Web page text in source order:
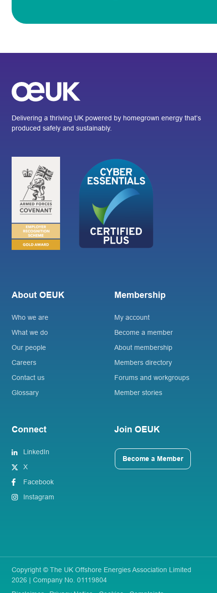
Delivering a thriving UK powered by homegrown energy that’s
produced safely and sustainably.
About OEUK
Who we are
What we do
Our people
Careers
Contact us
Glossary
Membership
My account
Become a member
About membership
Members directory
Forums and workgroups
Member stories
Connect
LinkedIn
X
Facebook
Instagram
Join OEUK
Become a Member
Copyright © The UK Offshore Energies Association Limited
2026 | Company No. 01119804